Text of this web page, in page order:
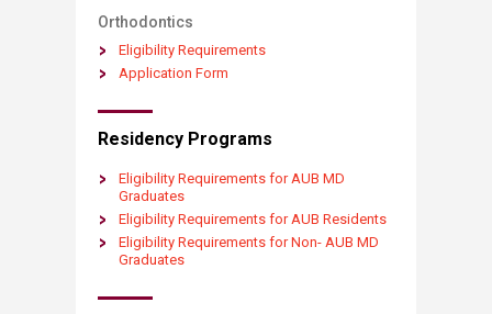
Orthodontics
Eligibility Requirements​
Application Form
Residency Programs
Eligibili​​​​ty ​Re​quirements for AUB MD
Graduates
Eligibili​​​​ty ​Re​quirements for AUB Residents
Eligibili​​​​ty ​Re​quirements for Non- AUB MD
Graduates